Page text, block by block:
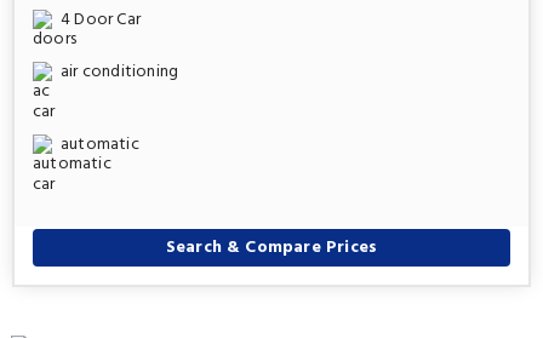
4 Door Car
air conditioning
automatic
Search & Compare Prices